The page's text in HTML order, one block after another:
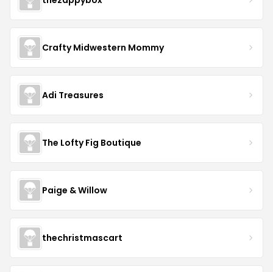
Crafty Midwestern Mommy
Adi Treasures
The Lofty Fig Boutique
Paige & Willow
thechristmascart